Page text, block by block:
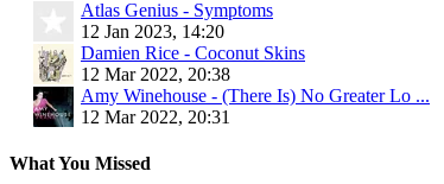
Atlas Genius - Symptoms
12 Jan 2023, 14:20
Damien Rice - Coconut Skins
12 Mar 2022, 20:38
Amy Winehouse - (There Is) No Greater Lo ...
12 Mar 2022, 20:31
What You Missed